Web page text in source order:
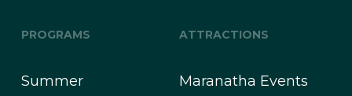
PROGRAMS
Summer
ATTRACTIONS
Maranatha Events